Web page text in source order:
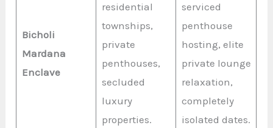
Bicholi
Mardana
Enclave
residential
townships,
private
penthouses,
secluded
luxury
properties.
serviced
penthouse
hosting, elite
private lounge
relaxation,
completely
isolated dates.